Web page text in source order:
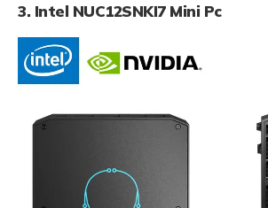
3. Intel NUC12SNKI7 Mini Pc